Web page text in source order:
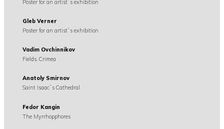
Poster for an artist`s exhibition
Gleb Verner
Poster for an artist`s exhibition
Vadim Ovchinnikov
Fields. Crimea
Anatoly Smirnov
Saint Isaac`s Cathedral
Fedor Kangin
The Myrrhopphores